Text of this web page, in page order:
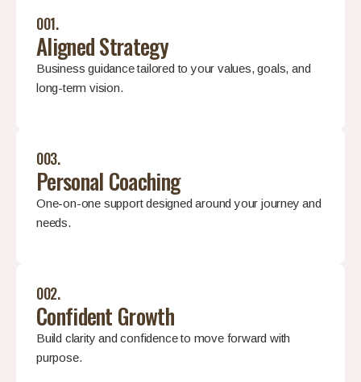
001.
Aligned Strategy
Business guidance tailored to your values, goals, and
long-term vision.
003.
Personal Coaching
One-on-one support designed around your journey and
needs.
002.
Confident Growth
Build clarity and confidence to move forward with
purpose.